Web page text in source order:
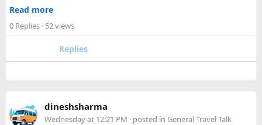
Confirm your travel dates, route, and pickup location in
Ask about luggage space, air conditioning, and onboard
Just visit our website -delhitempotravellers.com
Read more
0 Replies · 52 views
Replies
dineshsharma
Wednesday at 12:21 PM · posted in General Travel Talk